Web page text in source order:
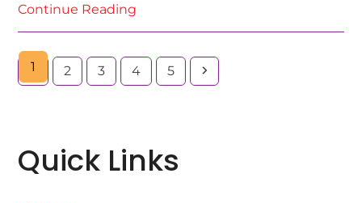
Continue Reading
1 2 3 4 5
Quick Links